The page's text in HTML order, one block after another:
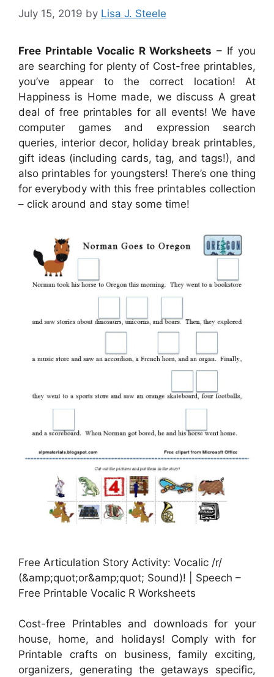
July 15, 2019 by Lisa J. Steele
Free Printable Vocalic R Worksheets – If you
are searching for plenty of Cost-free printables,
you’ve appear to the correct location! At
Happiness is Home made, we discuss A great
deal of free printables for all events! We have
computer games and expression search
queries, interior decor, holiday break printables,
gift ideas (including cards, tag, and tags!), and
also printables for youngsters! There’s one thing
for everybody with this free printables collection
– click around and stay some time!
Free Articulation Story Activity: Vocalic /r/
(&amp;quot;or&amp;quot; Sound)! | Speech –
Free Printable Vocalic R Worksheets
Cost-free Printables and downloads for your
house, home, and holidays! Comply with for
Printable crafts on business, family exciting,
organizers, generating the getaways specific,